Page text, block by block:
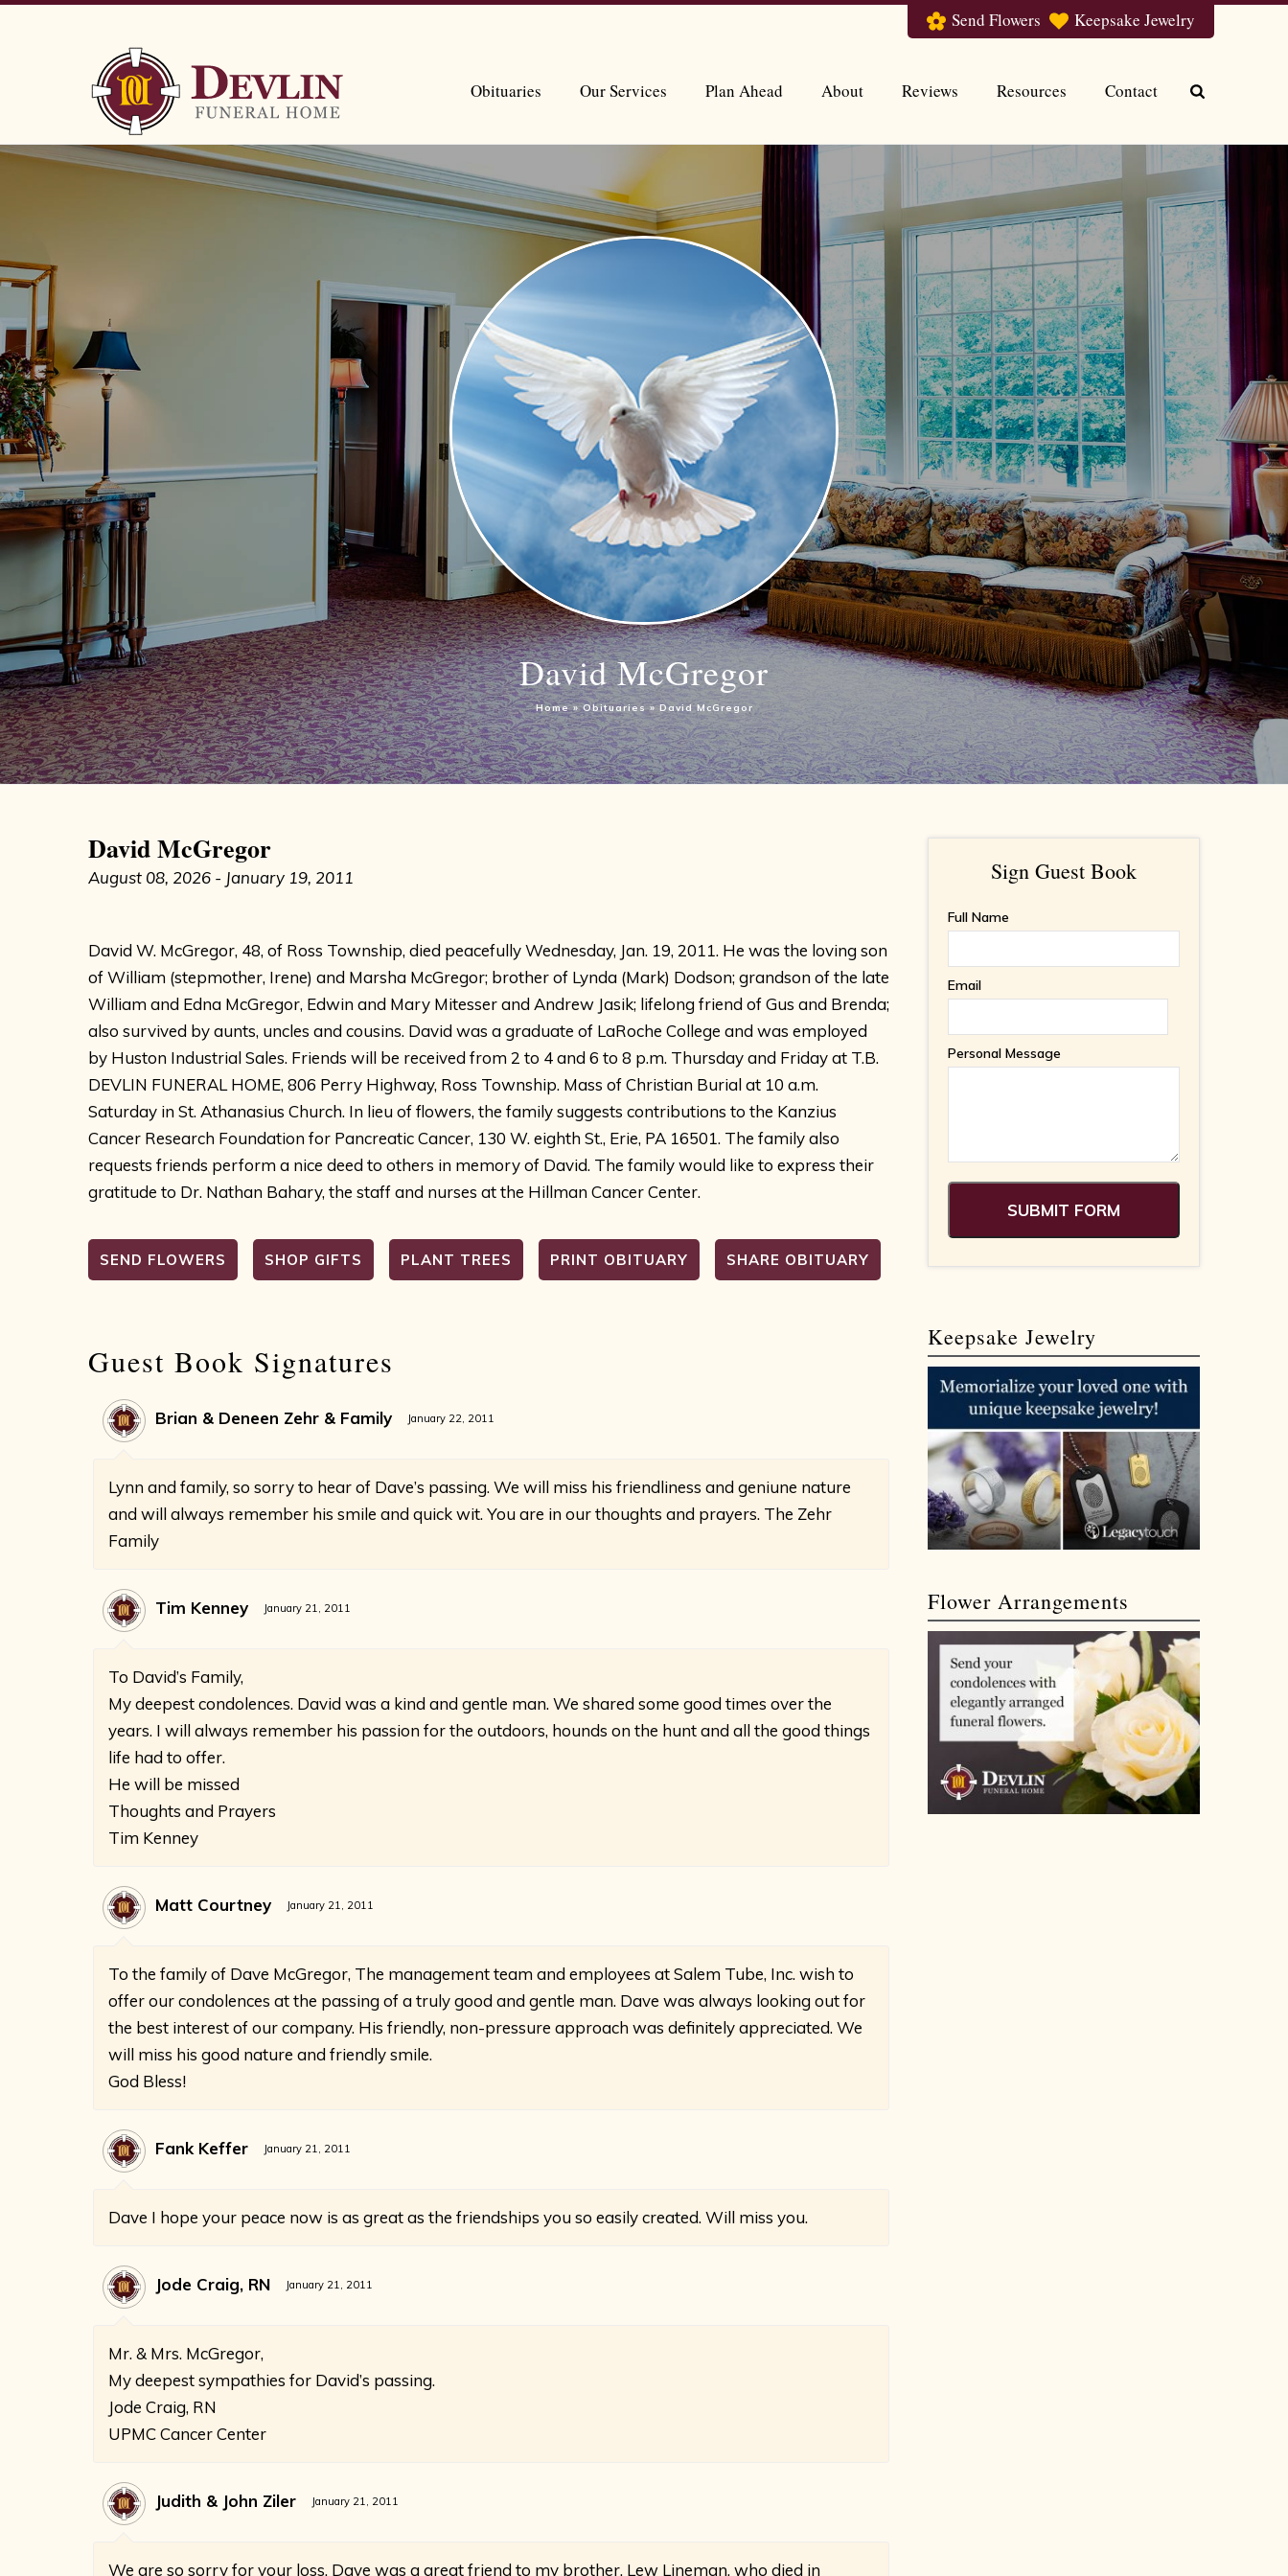
Send Flowers Keepsake Jewelry
Obituaries Our Services Plan Ahead About Reviews Resources Contact
David McGregor
Home»Obituaries»David McGregor
David McGregor
August 08, 2026 - January 19, 2011
David W. McGregor, 48, of Ross Township, died peacefully Wednesday, Jan. 19, 2011. He was the loving son
of William (stepmother, Irene) and Marsha McGregor; brother of Lynda (Mark) Dodson; grandson of the late
William and Edna McGregor, Edwin and Mary Mitesser and Andrew Jasik; lifelong friend of Gus and Brenda;
also survived by aunts, uncles and cousins. David was a graduate of LaRoche College and was employed
by Huston Industrial Sales. Friends will be received from 2 to 4 and 6 to 8 p.m. Thursday and Friday at T.B.
DEVLIN FUNERAL HOME, 806 Perry Highway, Ross Township. Mass of Christian Burial at 10 a.m.
Saturday in St. Athanasius Church. In lieu of flowers, the family suggests contributions to the Kanzius
Cancer Research Foundation for Pancreatic Cancer, 130 W. eighth St., Erie, PA 16501. The family also
requests friends perform a nice deed to others in memory of David. The family would like to express their
gratitude to Dr. Nathan Bahary, the staff and nurses at the Hillman Cancer Center.
SEND FLOWERS SHOP GIFTS PLANT TREES PRINT OBITUARY SHARE OBITUARY
Guest Book Signatures
Brian & Deneen Zehr & Family January 22, 2011
Lynn and family, so sorry to hear of Dave’s passing. We will miss his friendliness and geniune nature
and will always remember his smile and quick wit. You are in our thoughts and prayers. The Zehr
Family
Tim Kenney January 21, 2011
To David’s Family,
My deepest condolences. David was a kind and gentle man. We shared some good times over the
years. I will always remember his passion for the outdoors, hounds on the hunt and all the good things
life had to offer.
He will be missed
Thoughts and Prayers
Tim Kenney
Matt Courtney January 21, 2011
To the family of Dave McGregor, The management team and employees at Salem Tube, Inc. wish to
offer our condolences at the passing of a truly good and gentle man. Dave was always looking out for
the best interest of our company. His friendly, non-pressure approach was definitely appreciated. We
will miss his good nature and friendly smile.
God Bless!
Fank Keffer January 21, 2011
Dave I hope your peace now is as great as the friendships you so easily created. Will miss you.
Jode Craig, RN January 21, 2011
Mr. & Mrs. McGregor,
My deepest sympathies for David’s passing.
Jode Craig, RN
UPMC Cancer Center
Judith & John Ziler January 21, 2011
We are so sorry for your loss. Dave was a great friend to my brother, Lew Lineman, who died in
Sign Guest Book
Full Name
Email
Personal Message
Keepsake Jewelry
Flower Arrangements